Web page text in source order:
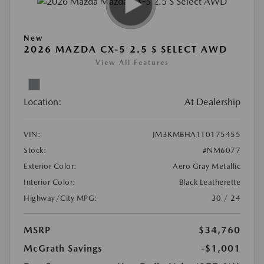
New
2026 MAZDA CX-5 2.5 S SELECT AWD
View All Features
Location: At Dealership
VIN:
JM3KMBHA1T0175455
Stock:
#NM6077
Exterior Color:
Aero Gray Metallic
Interior Color:
Black Leatherette
Highway/City MPG:
30 / 24
MSRP
$34,760
McGrath Savings
-$1,001